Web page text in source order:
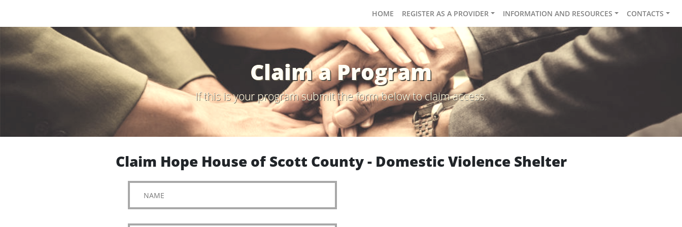
HOME REGISTER AS A PROVIDER INFORMATION AND RESOURCES CONTACTS
Claim a Program
If this is your program submit the form below to claim access.
Claim Hope House of Scott County - Domestic Violence Shelter